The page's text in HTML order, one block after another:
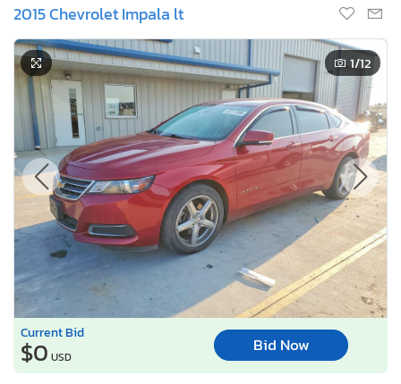
2015 Chevrolet Impala lt
1/12
Current Bid
$0 USD
Bid Now